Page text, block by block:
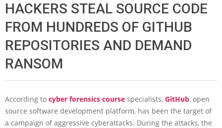
HACKERS STEAL SOURCE CODE
FROM HUNDREDS OF GITHUB
REPOSITORIES AND DEMAND
RANSOM
According to cyber forensics course specialists, GitHub, open
source software development platform, has been the target of
a campaign of aggressive cyberattacks. During the attacks, the